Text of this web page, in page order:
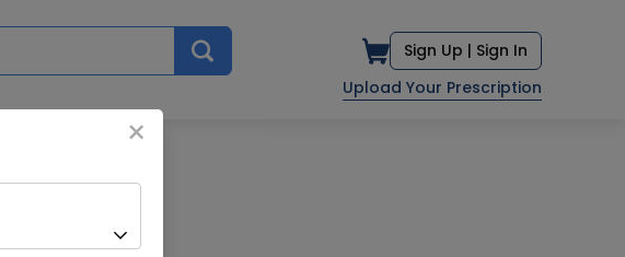
Sign Up | Sign In
Upload Your Prescription
1S
×